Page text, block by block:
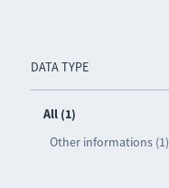
DATA TYPE
All (1)
Other informations (1)